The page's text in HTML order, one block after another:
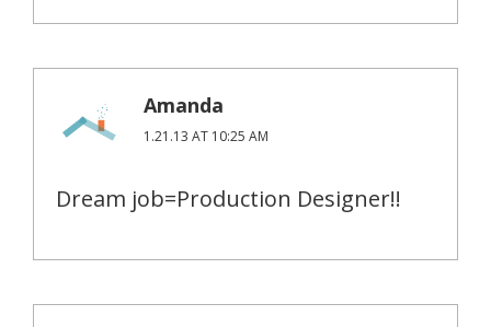
Amanda
1.21.13 AT 10:25 AM
Dream job=Production Designer!!